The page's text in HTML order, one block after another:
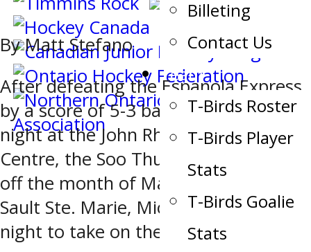
Billeting
Contact Us
Team
T-Birds Roster
T-Birds Player
Stats
T-Birds Goalie
Stats
By Matt Stefano
After defeating the Espanola Express
by a score of 5-3 back on Wednesday
night at the John Rhodes Community
Centre, the Soo Thunderbirds kicked
off the month of March with a visit to
Sault Ste. Marie, Michigan on Friday
night to take on the Soo Eagles.